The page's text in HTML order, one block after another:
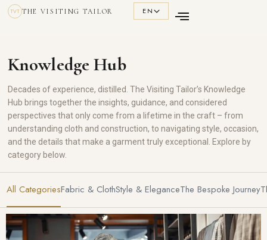
TVT THE VISITING TAILOR EN
Knowledge Hub
Decades of experience, distilled. The Visiting Tailor’s Knowledge
Hub brings together the insights, guidance, and considered
perspectives that only come from a lifetime in the craft – from
understanding cloth and construction, to navigating style, occasion,
and the details that make a garment truly exceptional. Explore by
category below.
Fabric & ClothStyle & EleganceThe Bespoke Journey
All Categories